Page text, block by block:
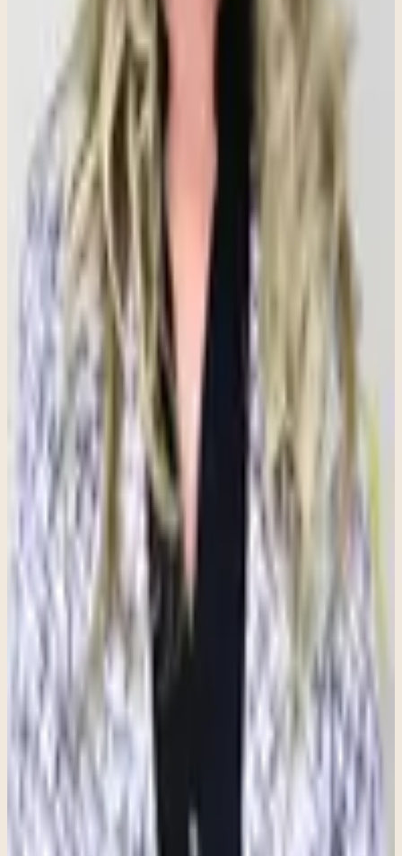
Calm Can Feel Uncomfortable for People
Living With Chronic Anxiety
This misconception often surprises people. For individuals who
have lived with anxiety for a long time, being in a constant state of
alertness can begin to feel familiar. As a result, moments of calm
may actually feel uncomfortable or unfamiliar.
When there is finally a break from worry, the mind may search for
the next potential problem to solve or threat to anticipate. This is not
because someone wants to feel anxious—it is because their nervous
system has become accustomed to operating in a heightened state of
Anxiety Is Different From Everyday Stress
and Worry
Everyone experiences stress and worry from time to time. Stress is a
natural response to life's challenges, and worry can help us prepare
for important events or solve problems.
Anxiety becomes more concerning when it is persistent, excessive,
and begins to interfere with daily functioning. It may impact
relationships, work, school, sleep, physical health, or overall quality
resolved, anxiety can remain present even when there is no clear
reason for concern.
How Therapy Can Help
Therapy can help individuals better understand anxiety and learn
how it affects both the mind and body. Through therapy, people can
identify triggers, recognize patterns of thinking that contribute to
anxiety, develop healthy coping strategies, and build confidence in
managing uncomfortable emotions.
Whether you are experiencing a diagnosed anxiety disorder or
simply finding that stress and worry have become difficult to